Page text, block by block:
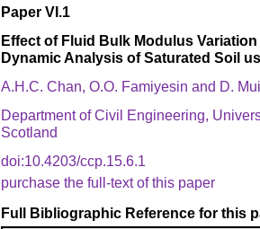
Paper VI.1
Effect of Fluid Bulk Modulus
Dynamic Analysis of Saturated Soil
A.H.C. Chan, O.O. Famiyesin and D.
Department of Civil Engineering,
Scotland
doi:10.4203/ccp.15.6.1
purchase the full-text of this paper
Full Bibliographic Reference for this